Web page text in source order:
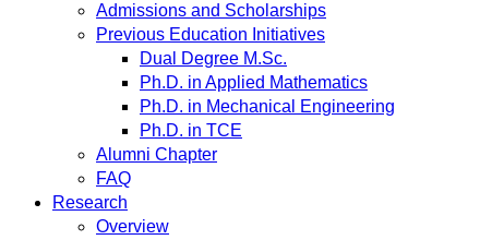
Admissions and Scholarships
Previous Education Initiatives
Dual Degree M.Sc.
Ph.D. in Applied Mathematics
Ph.D. in Mechanical Engineering
Ph.D. in TCE
Alumni Chapter
FAQ
Research
Overview